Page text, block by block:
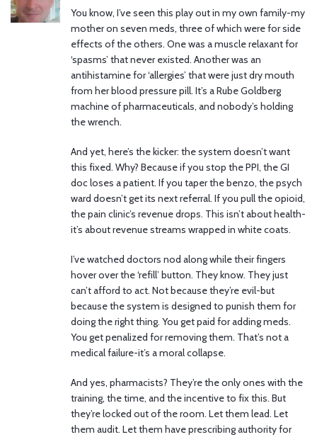
You know, I’ve seen this play out in my own family-my
mother on seven meds, three of which were for side
effects of the others. One was a muscle relaxant for
‘spasms’ that never existed. Another was an
antihistamine for ‘allergies’ that were just dry mouth
from her blood pressure pill. It’s a Rube Goldberg
machine of pharmaceuticals, and nobody’s holding
the wrench.
And yet, here’s the kicker: the system doesn’t want
this fixed. Why? Because if you stop the PPI, the GI
doc loses a patient. If you taper the benzo, the psych
ward doesn’t get its next referral. If you pull the opioid,
the pain clinic’s revenue drops. This isn’t about health-
it’s about revenue streams wrapped in white coats.
I’ve watched doctors nod along while their fingers
hover over the ‘refill’ button. They know. They just
can’t afford to act. Not because they’re evil-but
because the system is designed to punish them for
doing the right thing. You get paid for adding meds.
You get penalized for removing them. That’s not a
medical failure-it’s a moral collapse.
And yes, pharmacists? They’re the only ones with the
training, the time, and the incentive to fix this. But
they’re locked out of the room. Let them lead. Let
them audit. Let them have prescribing authority for